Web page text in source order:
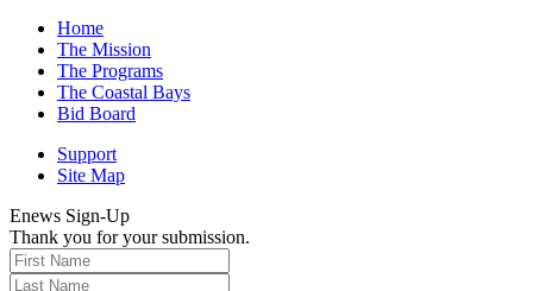
Home
The Mission
The Programs
The Coastal Bays
Bid Board
Support
Site Map
Enews Sign-Up
Thank you for your submission.